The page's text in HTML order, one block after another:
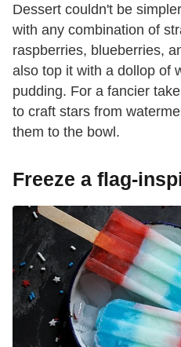
Dessert couldn't be
with any combination of
raspberries, blueberries,
also top it with a dollop of
pudding. For a fancier
to craft stars from
them to the bowl.
Freeze a flag-